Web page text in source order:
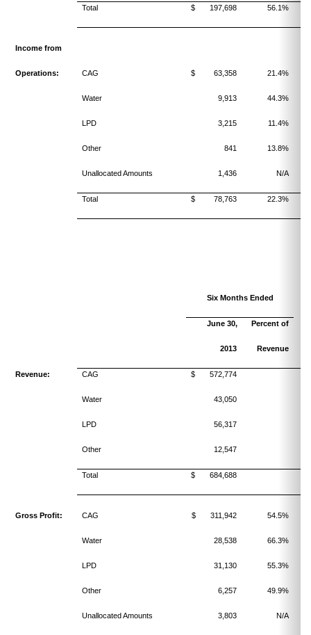
Total $ 197,698 56.1%
Income from
Operations: CAG $ 63,358 21.4%
Water 9,913 44.3%
LPD 3,215 11.4%
Other 841 13.8%
Unallocated Amounts 1,436 N/A
Total $ 78,763 22.3%
Six Months Ended
June 30, Percent of
2013 Revenue
Revenue: CAG $ 572,774
Water 43,050
LPD 56,317
Other 12,547
Total $ 684,688
Gross Profit: CAG $ 311,942 54.5%
Water 28,538 66.3%
LPD 31,130 55.3%
Other 6,257 49.9%
Unallocated Amounts 3,803 N/A